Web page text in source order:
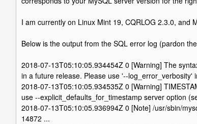
I am currently on Linux Mint 19, CQRLOG 2.3.0, and
Below is the output from the SQL error log (pardon
2018-07-13T05:10:05.934454Z 0 [Warning] The
in a future release. Please use '--log_error_verbosity'
2018-07-13T05:10:05.934535Z 0 [Warning]
use --explicit_defaults_for_timestamp server option
2018-07-13T05:10:05.936994Z 0 [Note] /usr/sbin/
14872 ...